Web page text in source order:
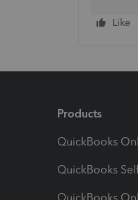
Like
Products
QuickBooks
QuickBooks
QuickBooks